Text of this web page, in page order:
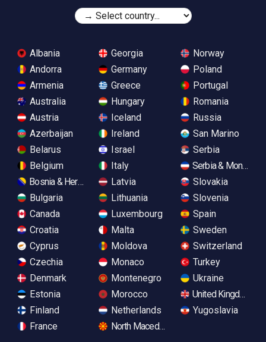
Albania
Andorra
Armenia
Australia
Austria
Azerbaijan
Belarus
Belgium
Bosnia & Herzegovina
Bulgaria
Canada
Croatia
Cyprus
Czechia
Denmark
Estonia
Finland
France
Georgia
Germany
Greece
Hungary
Iceland
Ireland
Israel
Italy
Latvia
Lithuania
Luxembourg
Malta
Moldova
Monaco
Montenegro
Morocco
Netherlands
North Macedonia
Norway
Poland
Portugal
Romania
Russia
San Marino
Serbia
Serbia &
Slovakia
Slovenia
Spain
Sweden
Switzerland
Turkey
Ukraine
United Kingdom
Yugoslavia